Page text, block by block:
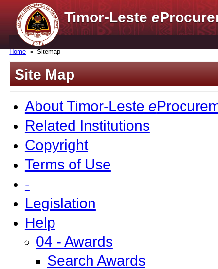
Timor-Lestee
Home Sitemap
Site Map
About Timor-Leste e
Related Institutions
Copyright
Terms of Use
-
Legislation
Help
04 - Awards
Search Awards